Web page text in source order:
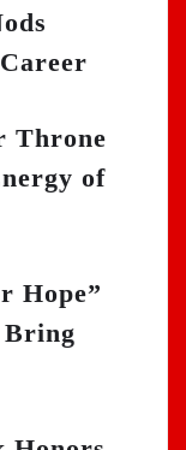
Throne
of
Hope”
Bring